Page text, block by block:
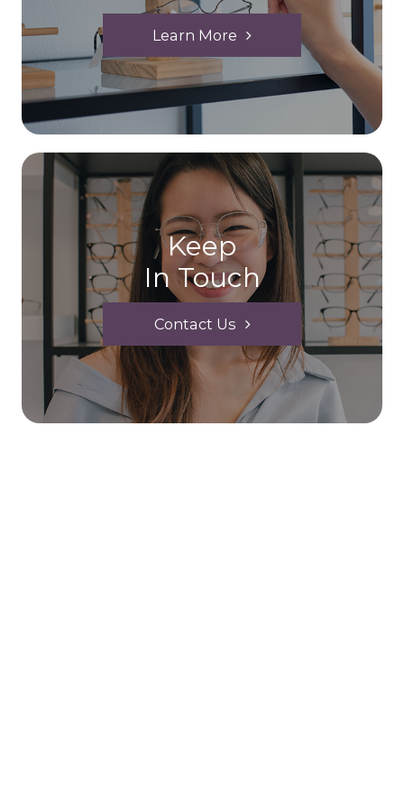
Learn More
Keep
In Touch
Contact Us